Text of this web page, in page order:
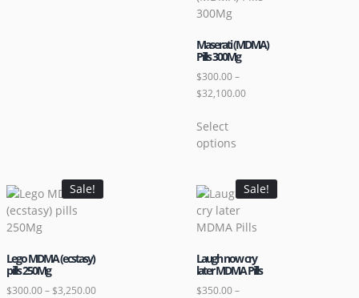
Maserati (MDMA)
Pills 300Mg
$300.00–
$32,100.00
Select
options
Sale!
Lego MDMA (ecstasy)
pills 250Mg
$300.00– $3,250.00
Sale!
Laugh now cry
later MDMA Pills
$350.00–